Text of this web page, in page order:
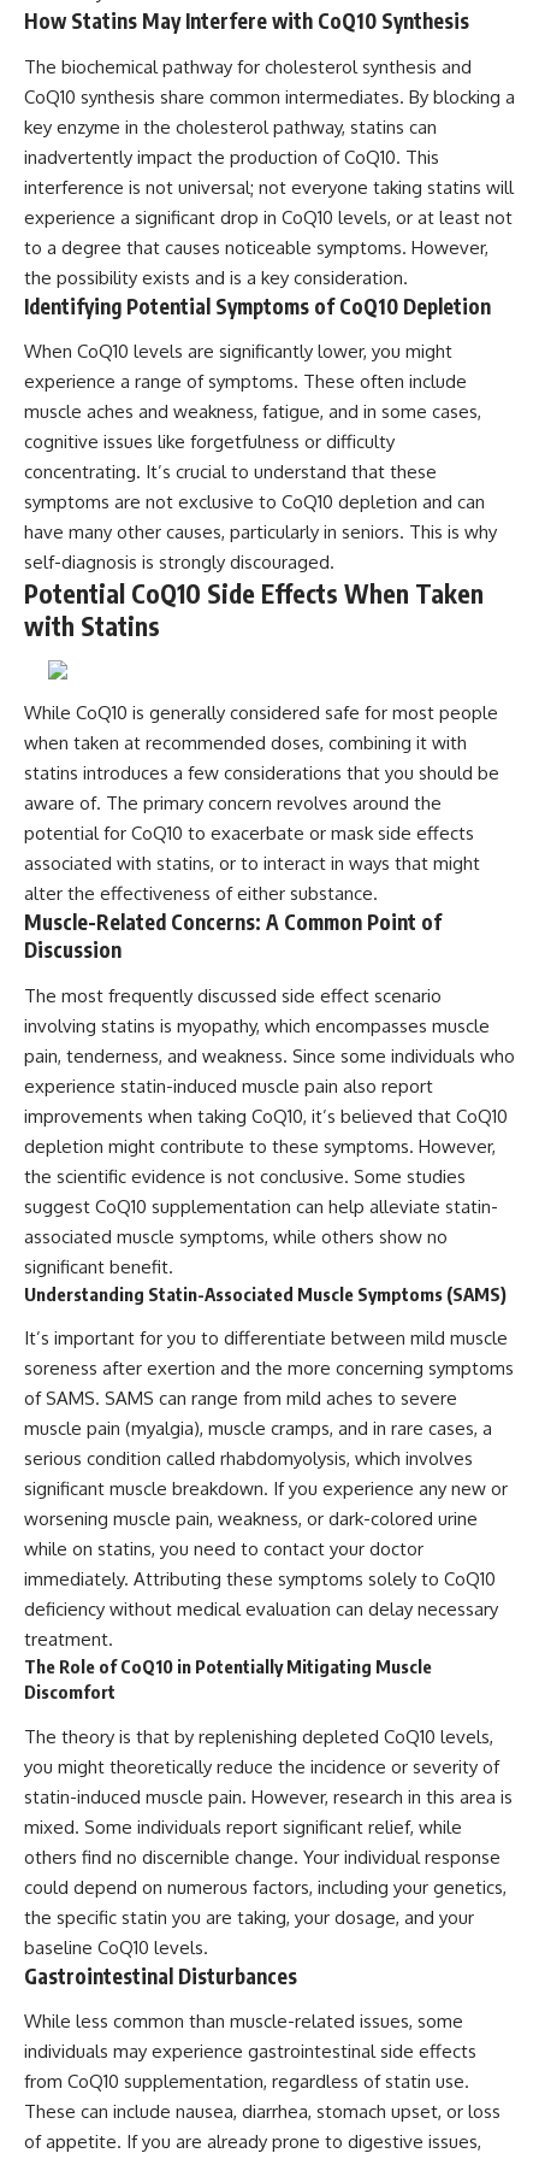
How Statins May Interfere with CoQ10 Synthesis
The biochemical pathway for cholesterol synthesis and
CoQ10 synthesis share common intermediates. By blocking a
key enzyme in the cholesterol pathway, statins can
inadvertently impact the production of CoQ10. This
interference is not universal; not everyone taking statins will
experience a significant drop in CoQ10 levels, or at least not
to a degree that causes noticeable symptoms. However,
the possibility exists and is a key consideration.
Identifying Potential Symptoms of CoQ10 Depletion
When CoQ10 levels are significantly lower, you might
experience a range of symptoms. These often include
muscle aches and weakness, fatigue, and in some cases,
cognitive issues like forgetfulness or difficulty
concentrating. It’s crucial to understand that these
symptoms are not exclusive to CoQ10 depletion and can
have many other causes, particularly in seniors. This is why
self-diagnosis is strongly discouraged.
Potential CoQ10 Side Effects When Taken
with Statins
While CoQ10 is generally considered safe for most people
when taken at recommended doses, combining it with
statins introduces a few considerations that you should be
aware of. The primary concern revolves around the
potential for CoQ10 to exacerbate or mask side effects
associated with statins, or to interact in ways that might
alter the effectiveness of either substance.
Muscle-Related Concerns: A Common Point of
Discussion
The most frequently discussed side effect scenario
involving statins is myopathy, which encompasses muscle
pain, tenderness, and weakness. Since some individuals who
experience statin-induced muscle pain also report
improvements when taking CoQ10, it’s believed that CoQ10
depletion might contribute to these symptoms. However,
the scientific evidence is not conclusive. Some studies
suggest CoQ10 supplementation can help alleviate statin-
associated muscle symptoms, while others show no
significant benefit.
Understanding Statin-Associated Muscle Symptoms (SAMS)
It’s important for you to differentiate between mild muscle
soreness after exertion and the more concerning symptoms
of SAMS. SAMS can range from mild aches to severe
muscle pain (myalgia), muscle cramps, and in rare cases, a
serious condition called rhabdomyolysis, which involves
significant muscle breakdown. If you experience any new or
worsening muscle pain, weakness, or dark-colored urine
while on statins, you need to contact your doctor
immediately. Attributing these symptoms solely to CoQ10
deficiency without medical evaluation can delay necessary
treatment.
The Role of CoQ10 in Potentially Mitigating Muscle
Discomfort
The theory is that by replenishing depleted CoQ10 levels,
you might theoretically reduce the incidence or severity of
statin-induced muscle pain. However, research in this area is
mixed. Some individuals report significant relief, while
others find no discernible change. Your individual response
could depend on numerous factors, including your genetics,
the specific statin you are taking, your dosage, and your
baseline CoQ10 levels.
Gastrointestinal Disturbances
While less common than muscle-related issues, some
individuals may experience gastrointestinal side effects
from CoQ10 supplementation, regardless of statin use.
These can include nausea, diarrhea, stomach upset, or loss
of appetite. If you are already prone to digestive issues,